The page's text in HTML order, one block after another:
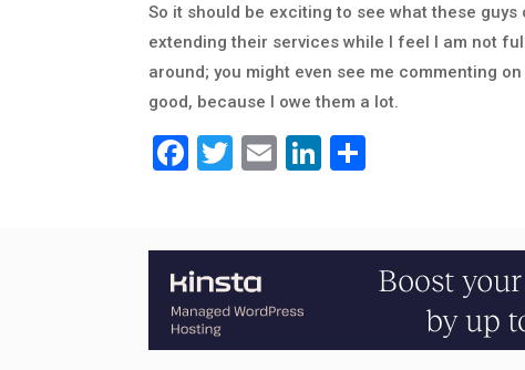
So it should be exciting to see what these
extending their services while I feel I am not
around; you might even see me commenting
good, because I owe them a lot.
Facebook
Twitter
EmailLinkedIn